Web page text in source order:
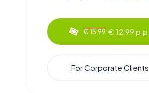
€ 15.99 € 12.99 p.p.
For Corporate Clients